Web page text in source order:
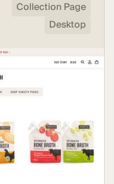
Collection Page
Desktop